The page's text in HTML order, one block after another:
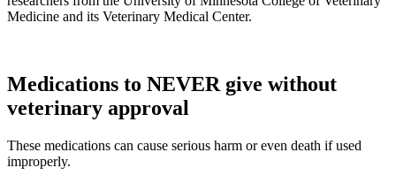
Medicine and its Veterinary Medical Center.
Medications to NEVER give without
veterinary approval
These medications can cause serious harm or even death if used
improperly.